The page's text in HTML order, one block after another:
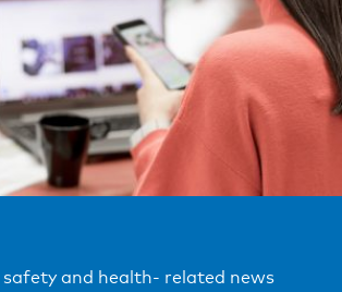
and health- related news